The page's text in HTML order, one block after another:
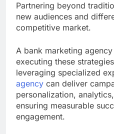
Partnering beyond
new audiences and
competitive market.
A bank marketing
executing these
leveraging specialized
agency can deliver
personalization,
ensuring measurable
engagement.